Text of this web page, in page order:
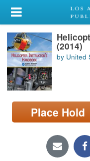
My Account
Library Card
Sign In
Search
Locations/Hours
page)
(2014)
by United
Place Hold